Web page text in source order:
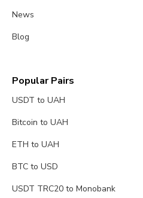
News
Blog
Popular Pairs
USDT to UAH
Bitcoin to UAH
ETH to UAH
BTC to USD
USDT TRC20 to Monobank